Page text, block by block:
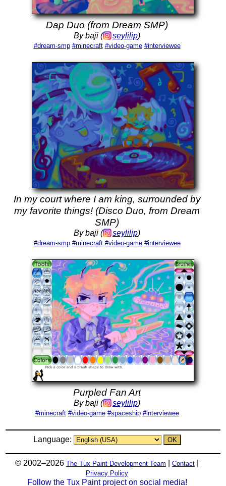
Dap Duo (from Dream SMP)
By baji ( seylilip)
#dream-smp #minecraft #video-game #interviewee
In my court where I am king, surrounded by
my favorite things! (Disco Duo, from Dream
SMP)
By baji ( seylilip)
#dream-smp #minecraft #video-game #interviewee
Purpled Fan Art
By baji ( seylilip)
#minecraft #video-game #spaceship #interviewee
Language:
© 2002–2026 The Tux Paint Development Team Contact
Privacy Policy
Follow the Tux Paint project on social media!